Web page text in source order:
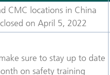
CMC locations in China
on April 5, 2022
sure to stay up to date
on safety training